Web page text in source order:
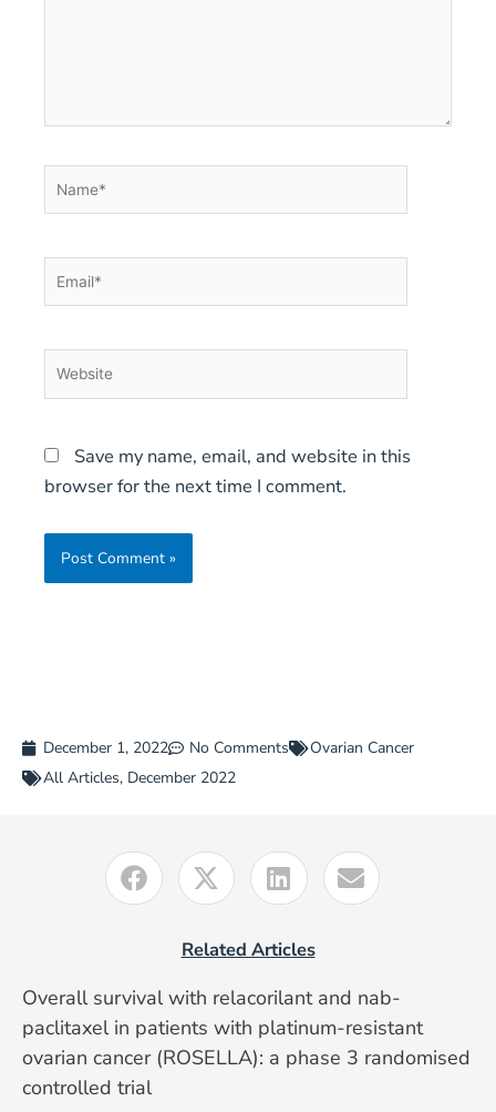
Name*
Email*
Website
Save my name, email, and website in this
browser for the next time I comment.
December 1, 2022 No Comments
Ovarian Cancer
All Articles, December 2022
Related Articles
Overall survival with relacorilant and nab-
paclitaxel in patients with platinum-resistant
ovarian cancer (ROSELLA): a phase 3 randomised
controlled trial